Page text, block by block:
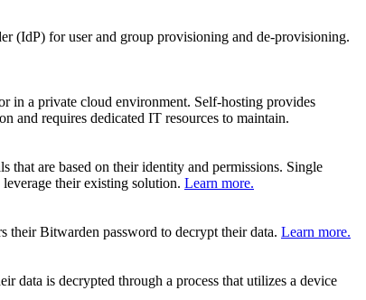
(IdP) for user and group provisioning and de-provisioning.
in a private cloud environment. Self-hosting provides
and requires dedicated IT resources to maintain.
that are based on their identity and permissions. Single
their existing solution. Learn more.
their Bitwarden password to decrypt their data. Learn more.
data is decrypted through a process that utilizes a device